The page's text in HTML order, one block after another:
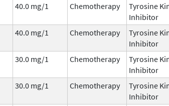
40.0 mg/1 Chemotherapy
Tyrosine
Inhibitor
40.0 mg/1 Chemotherapy
Tyrosine
Inhibitor
30.0 mg/1 Chemotherapy
Tyrosine
Inhibitor
30.0 mg/1 Chemotherapy
Tyrosine
Inhibitor